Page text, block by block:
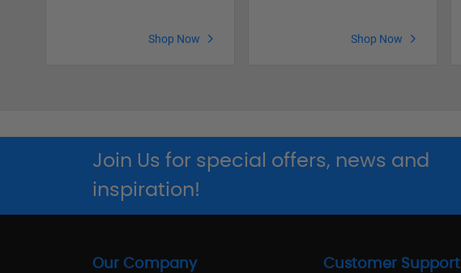
Shop Now Shop Now
Join Us for special offers, news and
inspiration!
Our Company Customer Support